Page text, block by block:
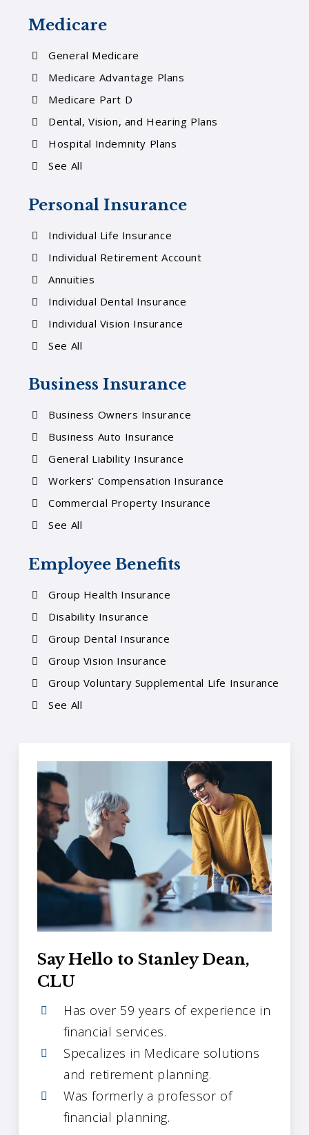
Medicare
General Medicare
Medicare Advantage Plans
Medicare Part D
Dental, Vision, and Hearing Plans
Hospital Indemnity Plans
See All
Personal Insurance
Individual Life Insurance
Individual Retirement Account
Annuities
Individual Dental Insurance
Individual Vision Insurance
See All
Business Insurance
Business Owners Insurance
Business Auto Insurance
General Liability Insurance
Workers’ Compensation Insurance
Commercial Property Insurance
See All
Employee Benefits
Group Health Insurance
Disability Insurance
Group Dental Insurance
Group Vision Insurance
Group Voluntary Supplemental Life Insurance
See All
Say Hello to Stanley Dean,
CLU
Has over 59 years of experience in
financial services.
Specalizes in Medicare solutions
and retirement planning.
Was formerly a professor of
financial planning.